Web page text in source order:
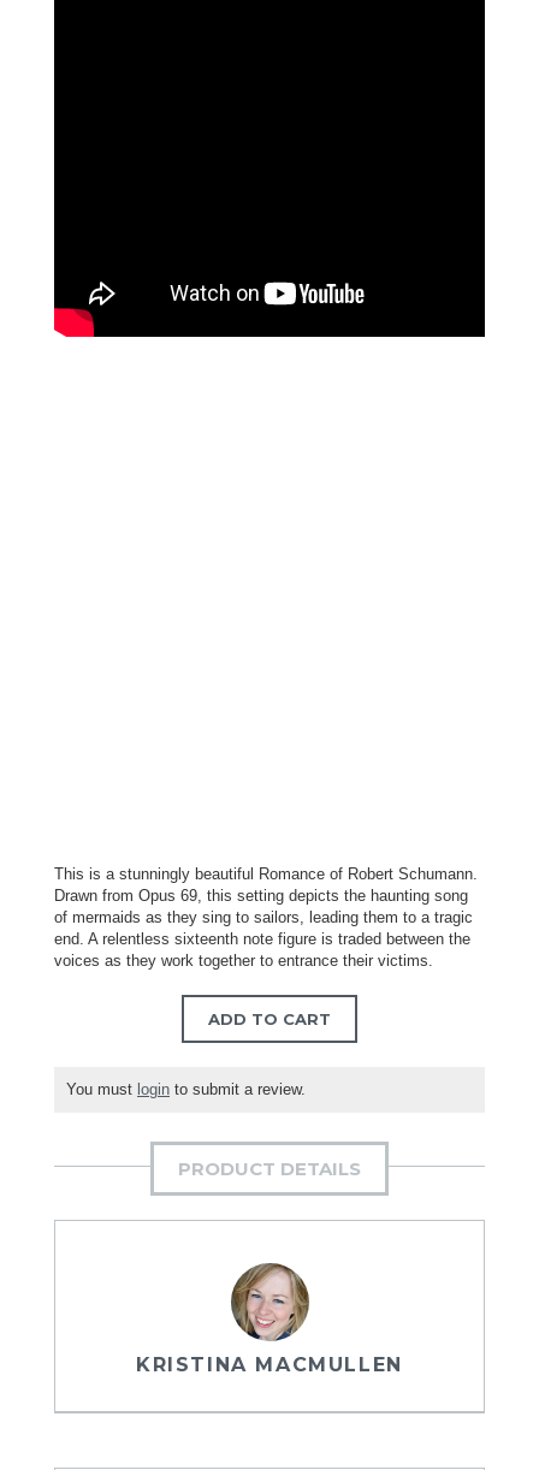
This is a stunningly beautiful Romance of Robert Schumann.
Drawn from Opus 69, this setting depicts the haunting song
of mermaids as they sing to sailors, leading them to a tragic
end. A relentless sixteenth note figure is traded between the
voices as they work together to entrance their victims.
ADD TO CART
You must login to submit a review.
PRODUCT DETAILS
KRISTINA MACMULLEN